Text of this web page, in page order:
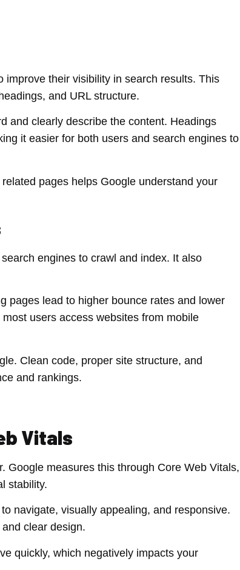
their visibility in search results. This
and URL structure.
and clearly describe the content. Headings
it easier for both users and search engines to
pages helps Google understand your
engines to crawl and index. It also
pages lead to higher bounce rates and lower
users access websites from mobile
Clean code, proper site structure, and
and rankings.
Vitals
Google measures this through Core Web Vitals,
stability.
navigate, visually appealing, and responsive.
clear design.
quickly, which negatively impacts your